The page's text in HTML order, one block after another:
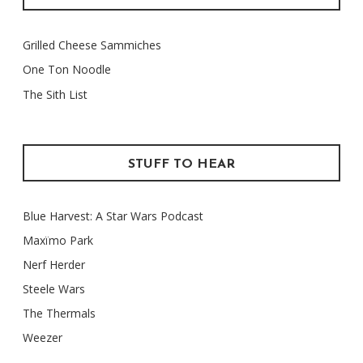
Grilled Cheese Sammiches
One Ton Noodle
The Sith List
STUFF TO HEAR
Blue Harvest: A Star Wars Podcast
Maxïmo Park
Nerf Herder
Steele Wars
The Thermals
Weezer